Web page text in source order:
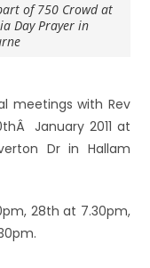
of 750 Crowd at
Day Prayer in
meetings with Rev
January 2011 at
Dr in Hallam
28th at 7.30pm,